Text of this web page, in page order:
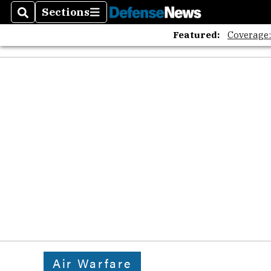
SearchSections
Sections
Featured:
Air Warfare